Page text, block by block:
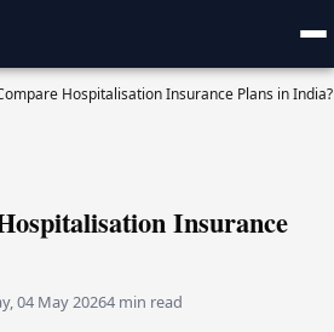
Hospitalisation Insurance Plans in India?
Insurance
04 May 20264 min read